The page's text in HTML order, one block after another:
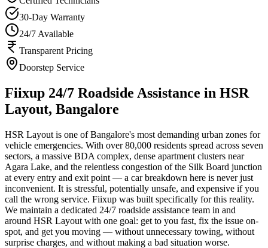
30-Day Warranty
24/7 Available
Transparent Pricing
Doorstep Service
Fiixup 24/7 Roadside Assistance in HSR
Layout, Bangalore
HSR Layout is one of Bangalore's most demanding urban zones for
vehicle emergencies. With over 80,000 residents spread across seven
sectors, a massive BDA complex, dense apartment clusters near
Agara Lake, and the relentless congestion of the Silk Board junction
at every entry and exit point — a car breakdown here is never just
inconvenient. It is stressful, potentially unsafe, and expensive if you
call the wrong service. Fiixup was built specifically for this reality.
We maintain a dedicated 24/7 roadside assistance team in and
around HSR Layout with one goal: get to you fast, fix the issue on-
spot, and get you moving — without unnecessary towing, without
surprise charges, and without making a bad situation worse.